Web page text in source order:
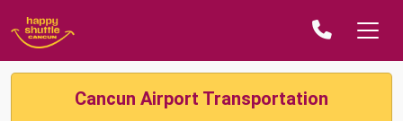
Cancun Airport Transportation